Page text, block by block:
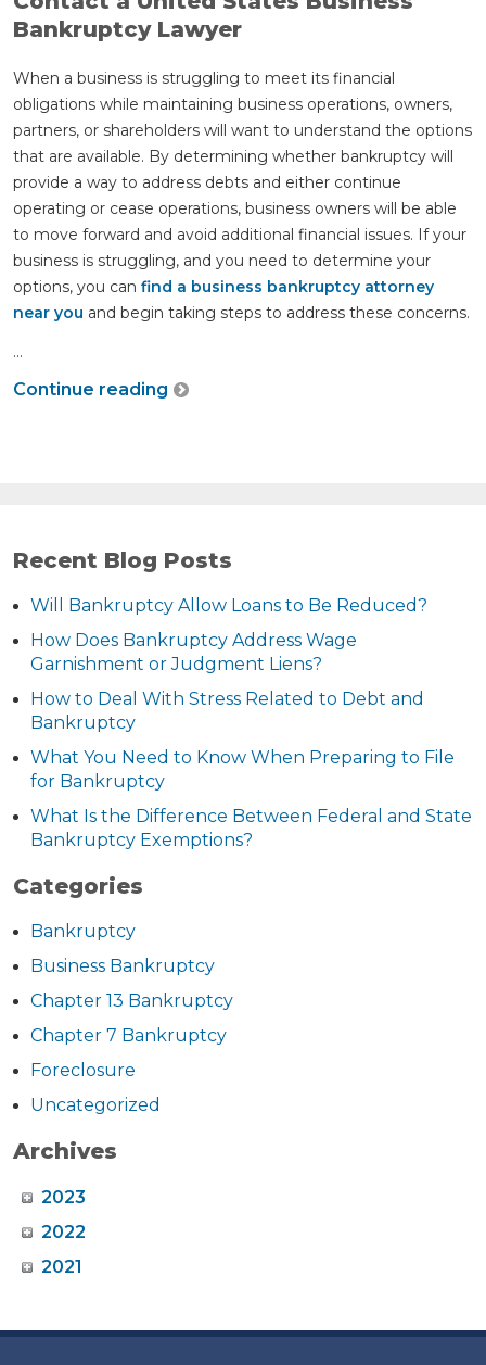
Bankruptcy Lawyer
When a business is struggling to meet its financial
obligations while maintaining business operations, owners,
partners, or shareholders will want to understand the options
that are available. By determining whether bankruptcy will
provide a way to address debts and either continue
operating or cease operations, business owners will be able
to move forward and avoid additional financial issues. If your
business is struggling, and you need to determine your
options, you can find a business bankruptcy attorney
near you and begin taking steps to address these concerns.
...
Continue reading
Recent Blog Posts
Will Bankruptcy Allow Loans to Be Reduced?
How Does Bankruptcy Address Wage
Garnishment or Judgment Liens?
How to Deal With Stress Related to Debt and
Bankruptcy
What You Need to Know When Preparing to File
for Bankruptcy
What Is the Difference Between Federal and State
Bankruptcy Exemptions?
Categories
Bankruptcy
Business Bankruptcy
Chapter 13 Bankruptcy
Chapter 7 Bankruptcy
Foreclosure
Uncategorized
Archives
2023
2022
2021